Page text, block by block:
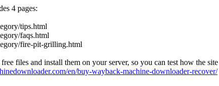
4 pages:
tips.html
faqs.html
fire-pit-grilling.html
files and install them on your server, so you can test how the
en/buy-wayback-machine-downloader-recover/